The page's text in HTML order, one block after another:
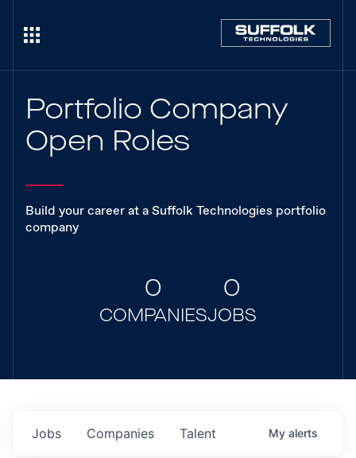
Portfolio Company
Open Roles
Build your career at a Suffolk Technologies portfolio
company
0
COMPANIES
0
JOBS
Jobs Companies Talent My alerts